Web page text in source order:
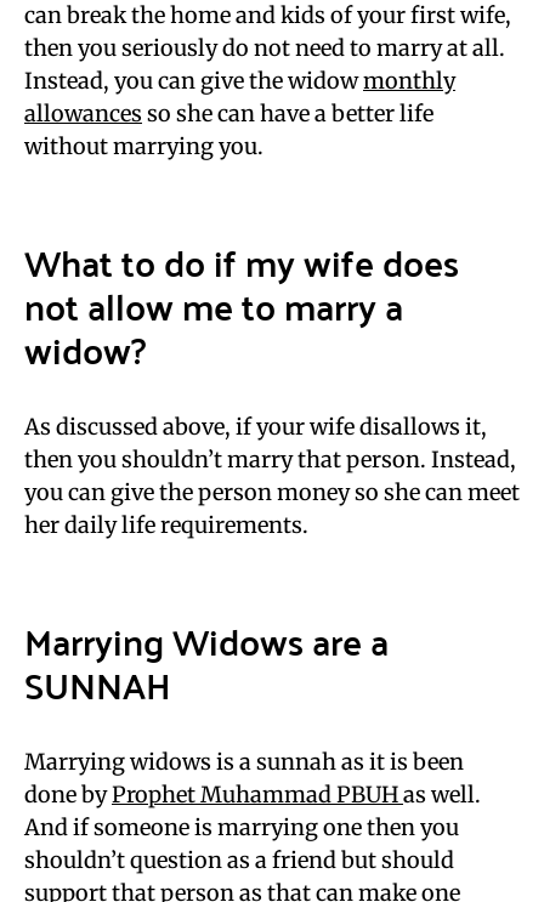
can break the home and kids of your first wife,
then you seriously do not need to marry at all.
Instead, you can give the widowmonthly
allowances so she can have a better life
without marrying you.
What to do if my wife does
not allow me to marry a
widow?
As discussed above, if your wife disallows it,
then you shouldn’t marry that person. Instead,
you can give the person money so she can meet
her daily life requirements.
Marrying Widows are a
SUNNAH
Marrying widows is a sunnah as it is been
done byProphet Muhammad PBUHas well.
And if someone is marrying one then you
shouldn’t question as a friend but should
support that person as that can make one